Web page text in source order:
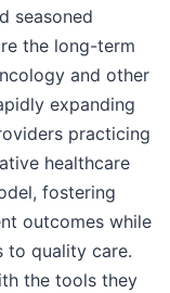
seasoned
the long-term
and other
expanding
practicing
healthcare
fostering
outcomes while
to quality care.
the tools they